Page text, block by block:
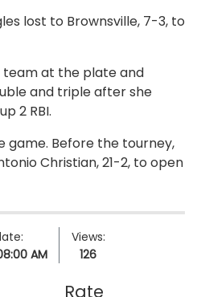
lost to Brownsville, 7-3, to
team at the plate and
and triple after she
2 RBI.
game. Before the tourney,
Christian, 21-2, to open
AM
Views:
126
Rate